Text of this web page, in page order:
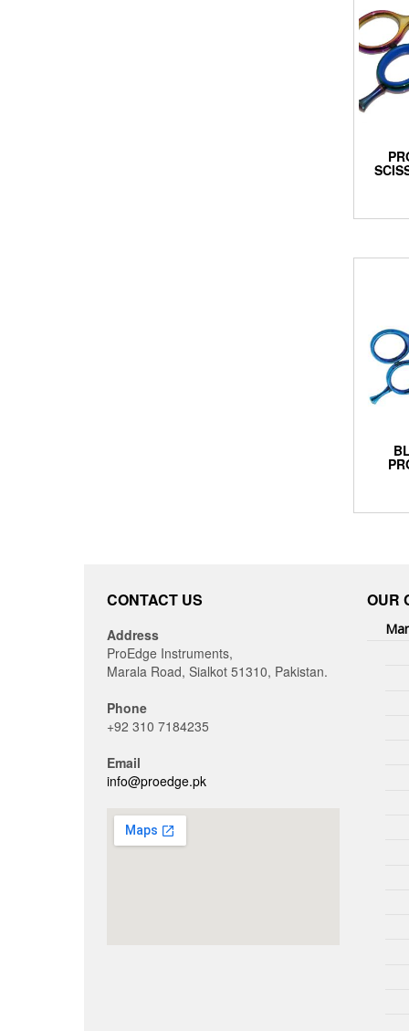
CONTACT US
Address
ProEdge Instruments,
Marala Road, Sialkot 51310, Pakistan.
Phone
+92 310 7184235
Email
info@proedge.pk
OUR